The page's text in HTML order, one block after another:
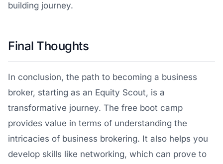
building journey.
Final Thoughts
In conclusion, the path to becoming a business
broker, starting as an Equity Scout, is a
transformative journey. The free boot camp
provides value in terms of understanding the
intricacies of business brokering. It also helps you
develop skills like networking, which can prove to